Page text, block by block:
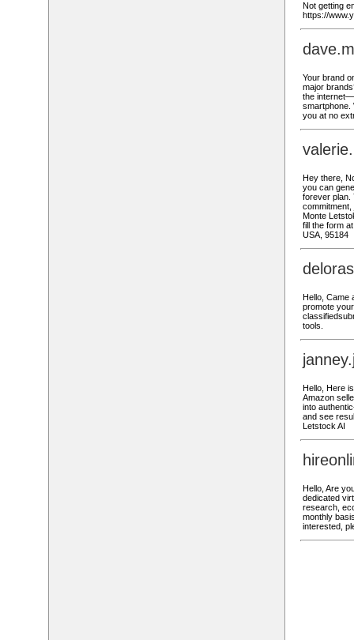
Not getting
https://
Your brand
major
the
smartphone.
you at no
Hey there,
you can
forever plan.
Monte
fill the form
USA, 95184
Hello, Came
promote
tools.
Hello, Here
Amazon
into
and see
Letstock AI
Hello, Are
dedicated
research,
monthly
interested,